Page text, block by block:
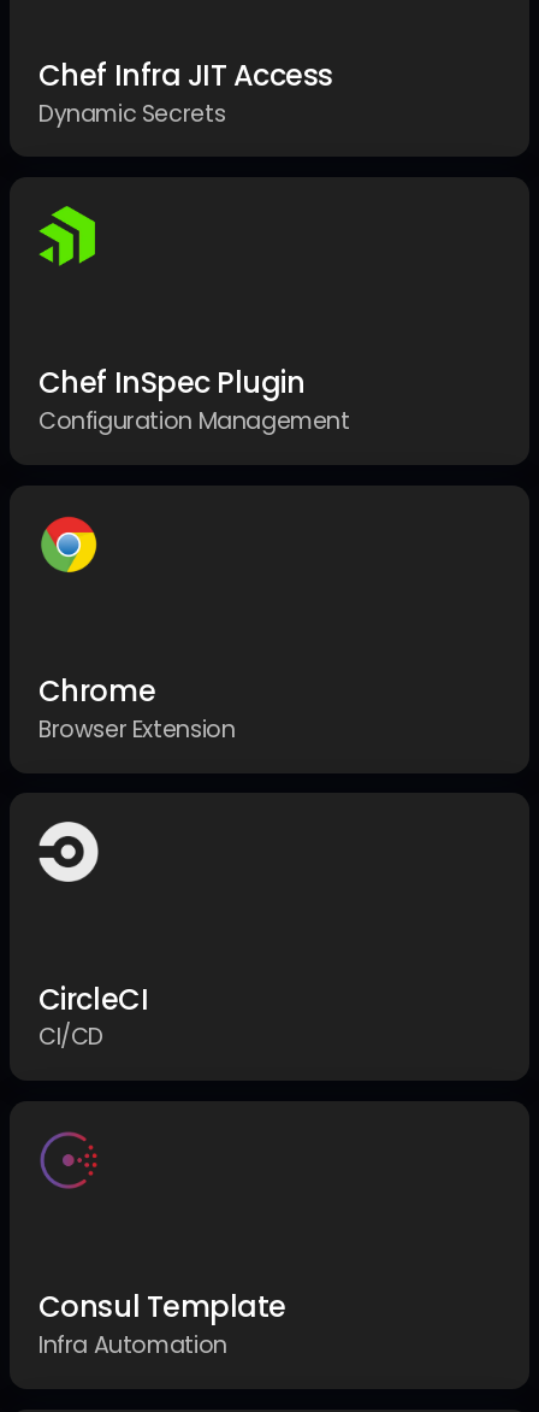
Chef Infra JIT Access
Dynamic Secrets
Chef InSpec Plugin
Configuration Management
Chrome
Browser Extension
CircleCI
CI/CD
Consul Template
Infra Automation